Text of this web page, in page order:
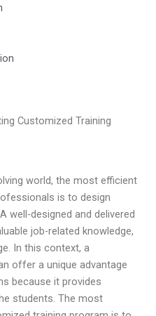
Customized Training
world, the most efficient
is to design
well-designed and delivered
job-related knowledge,
In this context, a
offer a unique advantage
because it provides
students. The most